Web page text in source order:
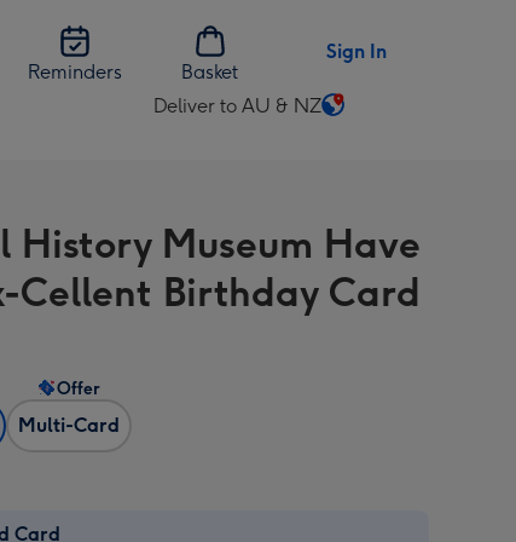
Reminders
Basket
Sign In
Deliver to AU & NZ
Change
AU
&
NZ
History Museum Have
Cellent Birthday Card
Multi-Card
Offer
Card